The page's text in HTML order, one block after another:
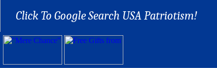
Click To Google Search USA Patriotism!